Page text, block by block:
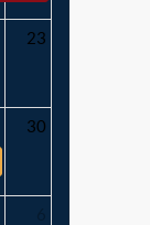
23
30